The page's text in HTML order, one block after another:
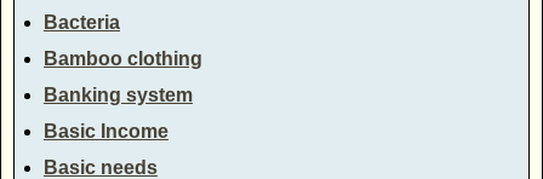
Bacteria
Bamboo clothing
Banking system
Basic Income
Basic needs